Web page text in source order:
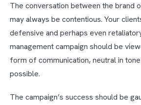
The conversation between the brand
may always be contentious. Your
defensive and perhaps even
management campaign should be
form of communication, neutral in
possible.
The campaign’s success should be